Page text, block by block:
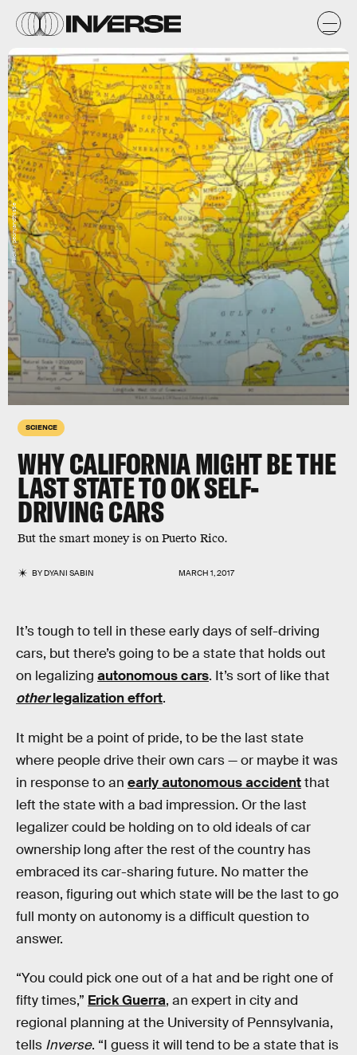
SCIENCE
WHY CALIFORNIA MIGHT BE THE
LAST STATE TO OK SELF-
DRIVING CARS
But the smart money is on Puerto Rico.
BYDYANI SABIN MARCH 1, 2017
Flickr / peonyandthistle
It’s tough to tell in these early days of self-driving
cars, but there’s going to be a state that holds out
on legalizing autonomous cars. It’s sort of like that
otherlegalization effort.
It might be a point of pride, to be the last state
where people drive their own cars — or maybe it was
in response to an early autonomous accidentthat
left the state with a bad impression. Or the last
legalizer could be holding on to old ideals of car
ownership long after the rest of the country has
embraced its car-sharing future. No matter the
reason, figuring out which state will be the last to go
full monty on autonomy is a difficult question to
answer.
“You could pick one out of a hat and be right one of
fifty times,” Erick Guerra, an expert in city and
regional planning at the University of Pennsylvania,
tells Inverse. “I guess it will tend to be a state that is